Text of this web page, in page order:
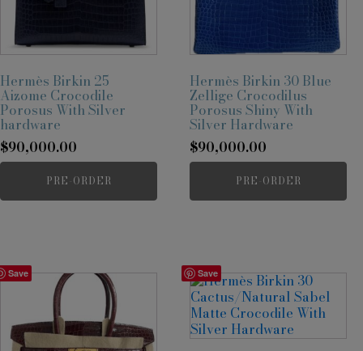
Hermès Birkin 25
Aizome Crocodile
Porosus With Silver
hardware
$90,000.00
PRE-ORDER
Hermès Birkin 30 Blue
Zellige Crocodilus
Porosus Shiny With
Silver Hardware
$90,000.00
PRE-ORDER
Save Save